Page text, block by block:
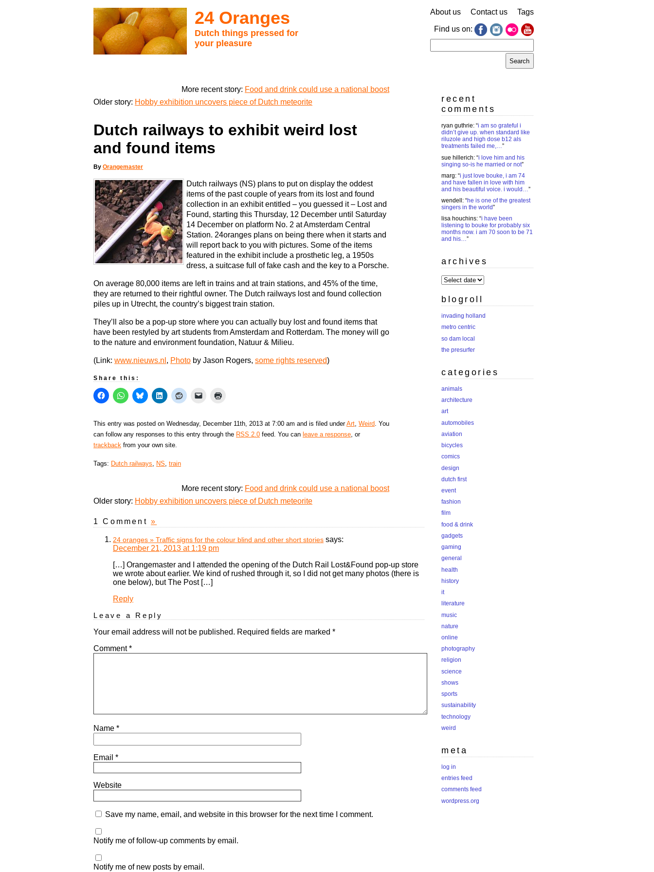
24 Oranges
Dutch things pressed for
your pleasure
About us Contact us Tags
Find us on:
for:
More recent story: Food and drink could use a national boost
Older story: Hobby exhibition uncovers piece of Dutch meteorite
Dutch railways to exhibit weird lost
and found items
By Orangemaster
Dutch railways (NS) plans to put on display the oddest
items of the past couple of years from its lost and found
collection in an exhibit entitled – you guessed it – Lost and
Found, starting this Thursday, 12 December until Saturday
14 December on platform No. 2 at Amsterdam Central
Station. 24oranges plans on being there when it starts and
will report back to you with pictures. Some of the items
featured in the exhibit include a prosthetic leg, a 1950s
dress, a suitcase full of fake cash and the key to a Porsche.
On average 80,000 items are left in trains and at train stations, and 45% of the time,
they are returned to their rightful owner. The Dutch railways lost and found collection
piles up in Utrecht, the country’s biggest train station.
They’ll also be a pop-up store where you can actually buy lost and found items that
have been restyled by art students from Amsterdam and Rotterdam. The money will go
to the nature and environment foundation, Natuur & Milieu.
(Link: www.nieuws.nl , Photo by Jason Rogers, some rights reserved)
Share this:
This entry was posted on Wednesday, December 11th, 2013 at 7:00 am and is filed underArt, Weird. You
can follow any responses to this entry through the RSS 2.0 feed. You can leave a response, or
trackback from your own site.
Tags: Dutch railways, NS, train
More recent story: Food and drink could use a national boost
Older story: Hobby exhibition uncovers piece of Dutch meteorite
1 Comment »
24 oranges » Traffic signs for the colour blind and other short stories says:
December 21, 2013 at 1:19 pm
[…] Orangemaster and I attended the opening of the Dutch Rail Lost&Found pop-up store
we wrote about earlier. We kind of rushed through it, so I did not get many photos (there is
one below), but The Post […]
Reply
Leave a Reply
Your email address will not be published. Required fields are marked *
Comment*
Name *
Email *
Website
Save my name, email, and website in this browser for the next time I comment.
Notify me of follow-up comments by email.
Notify me of new posts by email.
recent
comments
ryan guthrie: “i am so grateful i
didn’t give up. when standard like
riluzole and high dose b12 als
treatments failed me,…”
sue hillerich: “i love him and his
singing so-is he married or not”
marg: “i just love bouke, i am 74
and have fallen in love with him
and his beautiful voice. i would…”
wendell : “he is one of the greatest
singers in the world”
lisa houchins: “i have been
listening to bouke for probably six
months now. i am 70 soon to be 71
and his…”
archives
archives
blogroll
invading holland
metro centric
so dam local
the presurfer
categories
animals
architecture
art
automobiles
aviation
bicycles
comics
design
dutch first
event
fashion
film
food & drink
gadgets
gaming
general
health
history
it
literature
music
nature
online
photography
religion
science
shows
sports
sustainability
technology
weird
meta
log in
entries feed
comments feed
wordpress.org